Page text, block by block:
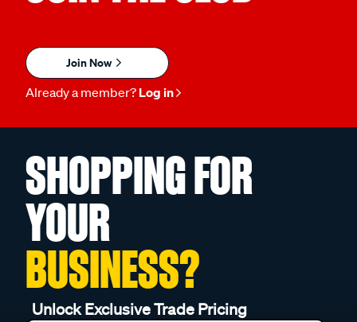
Join Now
Already a member? Log in
SHOPPING FOR
YOUR
BUSINESS?
Unlock Exclusive Trade Pricing